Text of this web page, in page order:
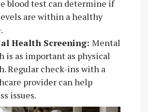
blood test can determine if
are within a healthy
Health Screening: Mental
is as important as physical
Regular check-ins with a
provider can help
issues.